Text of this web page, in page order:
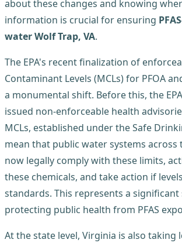
about these changes and knowing
information is crucial for ensuring
water Wolf Trap, VA.
The EPA's recent finalization of
Contaminant Levels (MCLs) for PFOA
a monumental shift. Before this, the
issued non-enforceable health
MCLs, established under the Safe
mean that public water systems
now legally comply with these limits,
these chemicals, and take action if
standards. This represents a
protecting public health from PFAS
At the state level, Virginia is also taking